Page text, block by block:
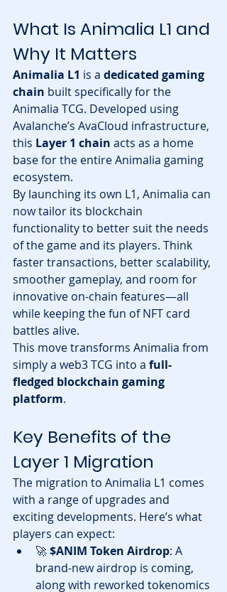
What Is Animalia L1 and
Why It Matters
Animalia L1 is a dedicated gaming
chain built specifically for the
Animalia TCG. Developed using
Avalanche’s AvaCloud infrastructure,
this Layer 1 chain acts as a home
base for the entire Animalia gaming
ecosystem.
By launching its own L1, Animalia can
now tailor its blockchain
functionality to better suit the needs
of the game and its players. Think
faster transactions, better scalability,
smoother gameplay, and room for
innovative on-chain features—all
while keeping the fun of NFT card
battles alive.
This move transforms Animalia from
simply a web3 TCG into a full-
fledged blockchain gaming
platform.
Key Benefits of the
Layer 1 Migration
The migration to Animalia L1 comes
with a range of upgrades and
exciting developments. Here’s what
players can expect:
🚀 $ANIM Token Airdrop: A
brand-new airdrop is coming,
along with reworked tokenomics